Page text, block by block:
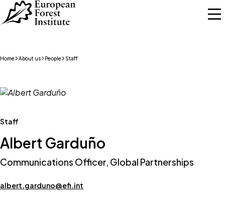
Skip to main content
Home About us People Staff
Staff
Albert Garduño
Communications Officer, Global Partnerships
albert.garduno@efi.int